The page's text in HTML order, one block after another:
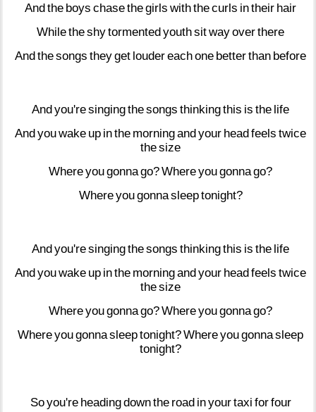
Andthe boys chasethegirls withthecurls intheir hair
Whiletheshytormentedyouthsitwayoverthere
Andthesongs theyget loudereachone betterthan before
Andyou'resingingthesongs thinkingthis is the life
Andyouwake up inthe morningandyour headfeels twice
thesize
Whereyougonnago?Whereyougonnago?
Whereyougonnasleeptonight?
Andyou'resingingthesongs thinkingthis is the life
Andyouwake up inthe morningandyour headfeels twice
thesize
Whereyougonnago?Whereyougonnago?
Whereyougonnasleeptonight?Whereyougonnasleep
tonight?
Soyou're headingdownthe road inyourtaxi forfour